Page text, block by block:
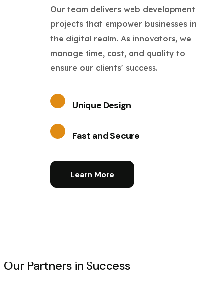
Our team delivers web development
projects that empower businesses in
the digital realm. As innovators, we
manage time, cost, and quality to
ensure our clients' success.
Unique Design
Fast and Secure
Learn More
Our Partners in Success